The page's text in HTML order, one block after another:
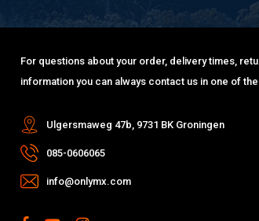
For questions about your order, delivery times,
information you can always contact us in one of
Ulgersmaweg 47b, 9731 BK Groningen
085-0606065
info@onlymx.com